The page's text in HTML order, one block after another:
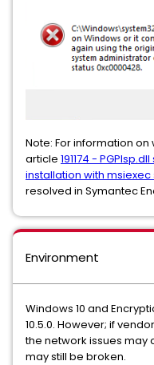
Note: For information
article 191174 -
installation with msiexec
resolved in Symantec
Environment
Windows 10 and
10.5.0. However; if
the network issues may
may still be broken.